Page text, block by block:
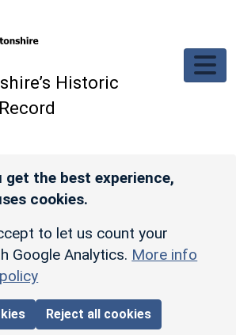
Historic
get the best experience,
cookies.
to let us count your
Google Analytics. More info
Reject all cookies